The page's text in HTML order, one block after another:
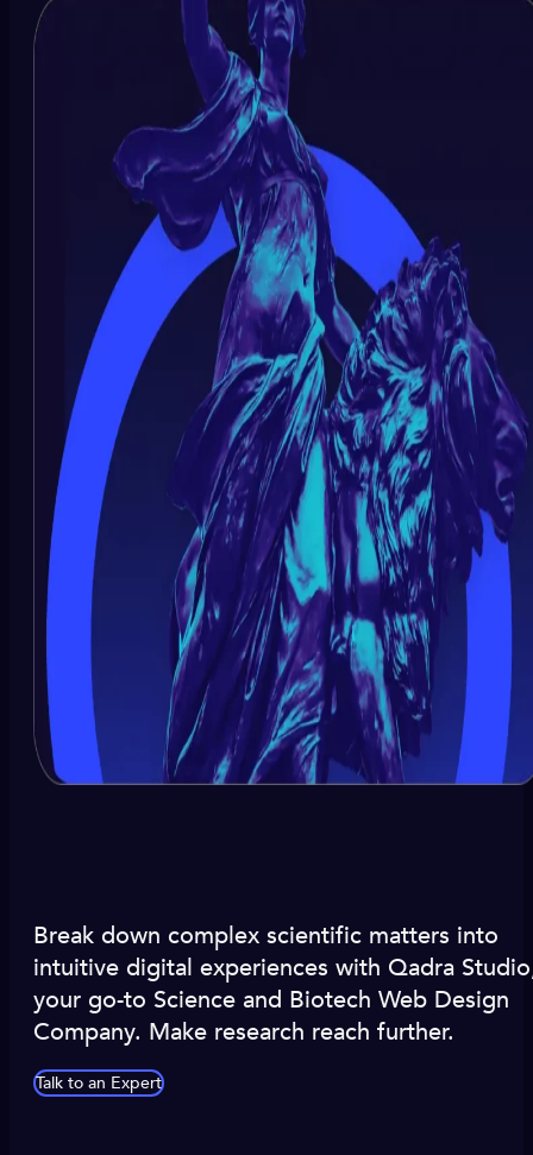
Break down complex scientific matters into
intuitive digital experiences with Qadra
your go-to Science and Biotech Web Design
Company. Make research reach further.
Talk to an Expert